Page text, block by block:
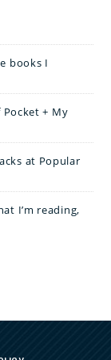
books I
+ My
at Popular
I’m reading,